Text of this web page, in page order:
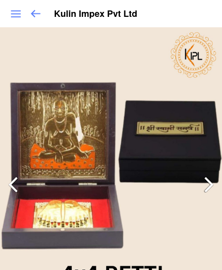
Kulin Impex Pvt Ltd